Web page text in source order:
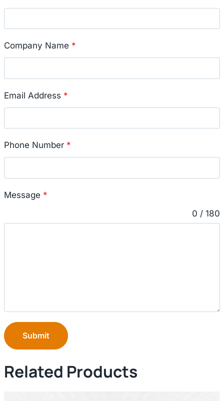
Company Name *
Email Address *
Phone Number *
Message *
0 / 180
Submit
Related Products